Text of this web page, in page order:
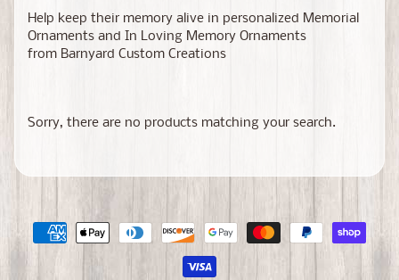
Help keep their memory alive in personalized Memorial
Ornaments and In Loving Memory Ornaments
from Barnyard Custom Creations
Sorry, there are no products matching your search.